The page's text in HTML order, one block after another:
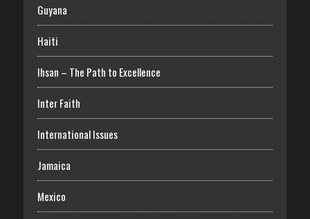
Guyana
Haiti
Ihsan – The Path to Excellence
Inter Faith
International Issues
Jamaica
Mexico